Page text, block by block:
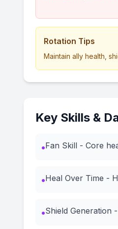
Rotation Tips
Maintain ally health,
Key Skills &
•Fan Skill - Core
•Heal Over Time -
•Shield Generation